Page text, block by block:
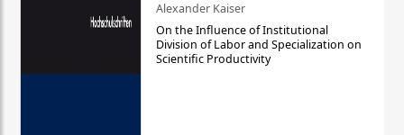
Alexander Kaiser
On the Influence of Institutional
Division of Labor and Specialization on
Scientific Productivity